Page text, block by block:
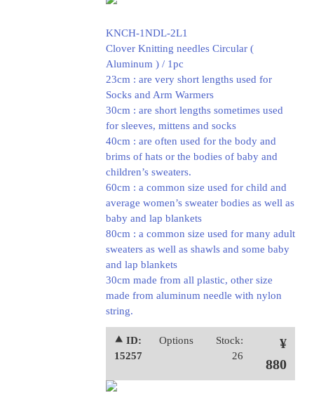
KNCH-1NDL-2L1
Clover Knitting needles Circular (
Aluminum ) / 1pc
23cm : are very short lengths used for
Socks and Arm Warmers
30cm : are short lengths sometimes used
for sleeves, mittens and socks
40cm : are often used for the body and
brims of hats or the bodies of baby and
children’s sweaters.
60cm : a common size used for child and
average women’s sweater bodies as well as
baby and lap blankets
80cm : a common size used for many adult
sweaters as well as shawls and some baby
and lap blankets
30cm made from all plastic, other size
made from aluminum needle with nylon
string.
⯅ ID:
15257
Options
Stock:
26
¥
880